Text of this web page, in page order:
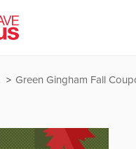
Green Gingham Fall